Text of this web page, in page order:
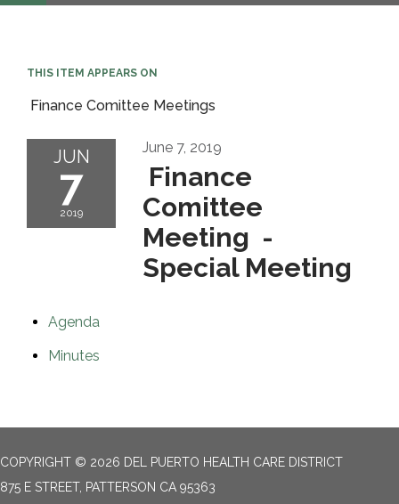
navigation
THIS ITEM APPEARS ON
Finance Comittee Meetings
JUN
7
2019
June 7, 2019
Finance
Comittee
Meeting -
Special Meeting
Agenda
Minutes
COPYRIGHT © 2026 DEL PUERTO HEALTH CARE DISTRICT
875 E STREET, PATTERSON CA 95363